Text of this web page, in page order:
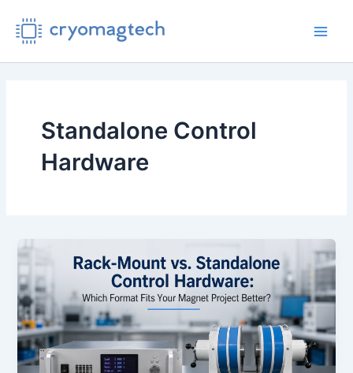
content
Standalone Control
Hardware